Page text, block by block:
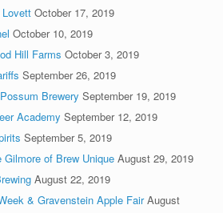
October 17, 2019
October 10, 2019
Hill Farms October 3, 2019
September 26, 2019
Brewery September 19, 2019
Academy September 12, 2019
September 5, 2019
of Brew Unique August 29, 2019
August 22, 2019
& Gravenstein Apple Fair August